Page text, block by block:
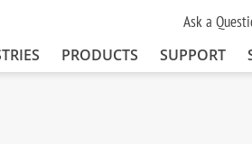
PRODUCTS SUPPORT
Ask a